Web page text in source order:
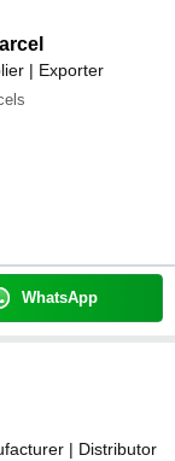
| Exporter
WhatsApp
| Distributor